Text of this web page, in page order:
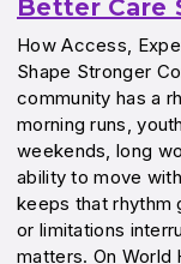
Better Care
How Access,
Shape Stronger
community has a
morning runs,
weekends, long
ability to move
keeps that rhythm
or limitations
matters. On World